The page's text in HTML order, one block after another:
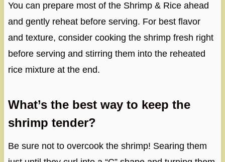
You can prepare most of the Shrimp & Rice ahead
and gently reheat before serving. For best flavor
and texture, consider cooking the shrimp fresh right
before serving and stirring them into the reheated
rice mixture at the end.
What’s the best way to keep the
shrimp tender?
Be sure not to overcook the shrimp! Searing them